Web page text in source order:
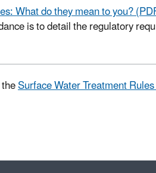
What do they mean to you?
is to detail the regulatory
Surface Water Treatment Rules